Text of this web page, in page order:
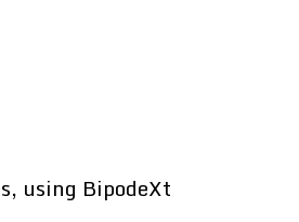
using BipodeXt